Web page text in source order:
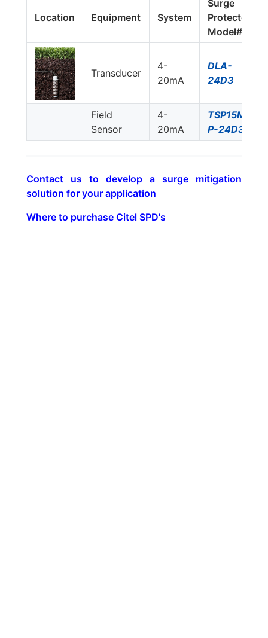
Location Equipment System
Surge
Protector
Model#
Transducer
4-
20mA
DLA-
24D3
Field
Sensor
4-
20mA
TSP15M-
P-24D3
Contact us to develop a surge mitigation
solution for your application
Where to purchase Citel SPD's